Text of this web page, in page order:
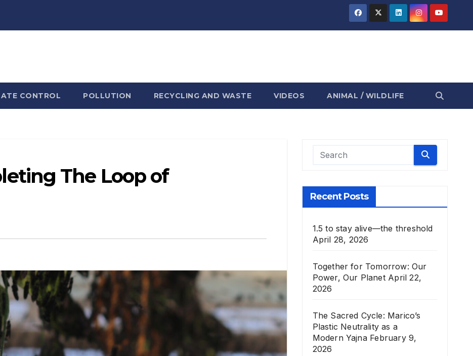
CONTROL POLLUTION RECYCLING AND WASTE VIDEOS ANIMAL / WILDLIFE
The Loop of
Recent Posts
1.5 to stay alive—the threshold
April 28, 2026
Together for Tomorrow: Our
Power, Our Planet April 22,
2026
The Sacred Cycle: Marico’s
Plastic Neutrality as a
Modern Yajna February 9,
2026